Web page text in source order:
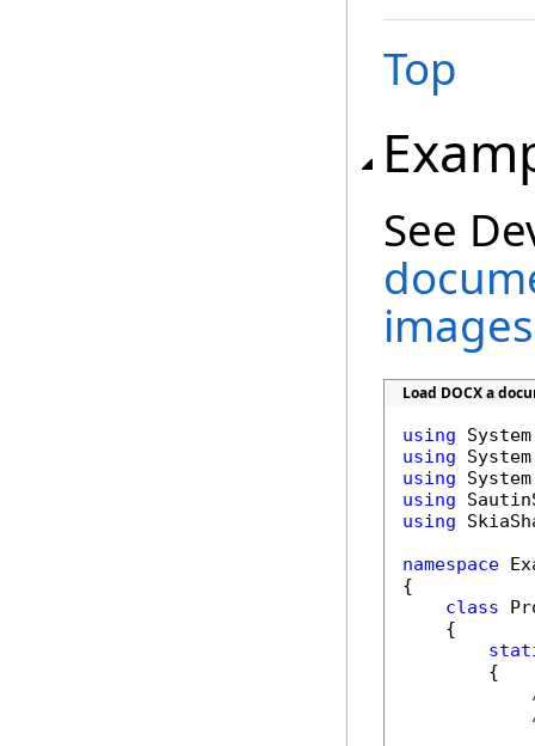
Top
See
images
Load DOCX a
using
using
using
using
using
namespace
{
class
    {
        {